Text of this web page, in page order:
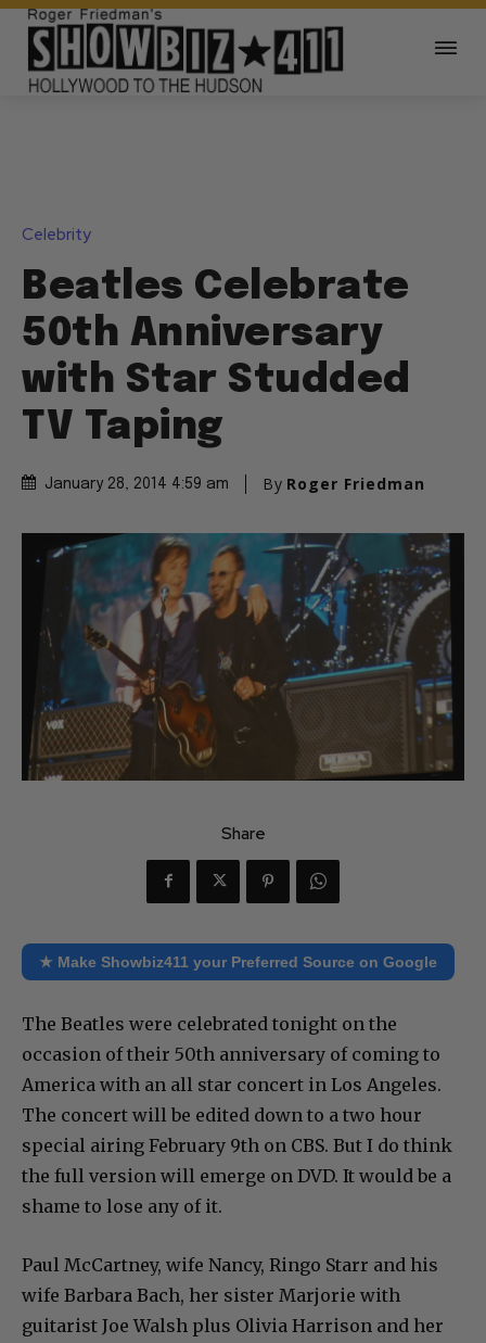
Celebrity
Beatles Celebrate
50th Anniversary
with Star Studded
TV Taping
January 28, 2014 4:59 am By Roger Friedman
Share
★ Make Showbiz411 your Preferred Source on Google
The Beatles were celebrated tonight on the
occasion of their 50th anniversary of coming to
America with an all star concert in Los Angeles.
The concert will be edited down to a two hour
special airing February 9th on CBS. But I do think
the full version will emerge on DVD. It would be a
shame to lose any of it.
Paul McCartney, wife Nancy, Ringo Starr and his
wife Barbara Bach, her sister Marjorie with
guitarist Joe Walsh plus Olivia Harrison and her